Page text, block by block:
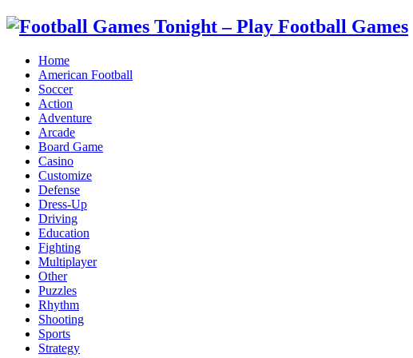
Home
American Football
Soccer
Action
Adventure
Arcade
Board Game
Casino
Customize
Defense
Dress-Up
Driving
Education
Fighting
Multiplayer
Other
Puzzles
Rhythm
Shooting
Sports
Strategy